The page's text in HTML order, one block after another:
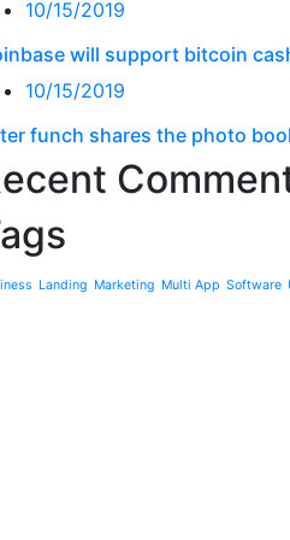
10/15/2019
will support bitcoin
10/15/2019
funch shares the photo
Landing Marketing Multi App Software